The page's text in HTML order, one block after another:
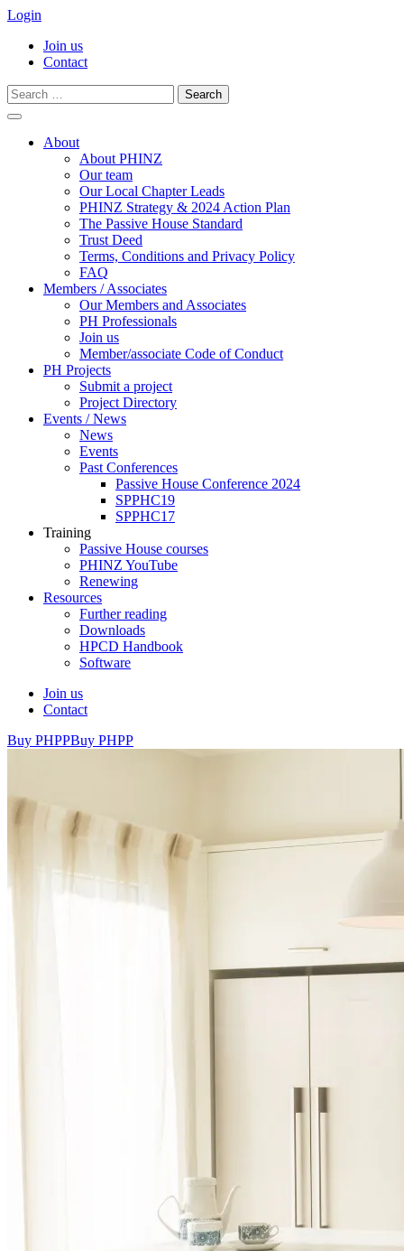
Login
Join us
Contact
Search
for:
contentAbout
About PHINZ
Our team
Our Local Chapter Leads
PHINZ Strategy & 2024 Action Plan
The Passive House Standard
Trust Deed
Terms, Conditions and Privacy Policy
FAQ
Members / Associates
Our Members and Associates
PH Professionals
Join us
Member/associate Code of Conduct
PH Projects
Submit a project
Project Directory
Events / News
News
Events
Past Conferences
Passive House Conference 2024
SPPHC19
SPPHC17
Training
Passive House courses
PHINZ YouTube
Renewing
Resources
Further reading
Downloads
HPCD Handbook
Software
Join us
Contact
Buy PHPPBuy PHPP